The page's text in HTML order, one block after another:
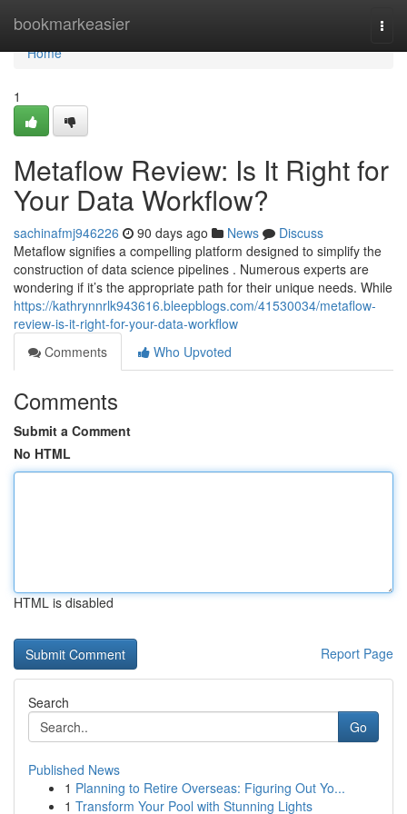
bookmarkeasier
Home
Home
1
Metaflow Review: Is It Right for
Your Data Workflow?
sachinafmj946226 90 days ago News
Discuss
Metaflow signifies a compelling platform designed to simplify the
construction of data science pipelines . Numerous experts are
wondering if it’s the appropriate path for their unique needs. While
https://kathrynnrlk943616.bleepblogs.com/41530034/metaflow-
review-is-it-right-for-your-data-workflow
Comments
Who Upvoted
Comments
Submit a Comment
No HTML
HTML is disabled
Report Page
Search
Go
Published News
1 Planning to Retire Overseas: Figuring Out Yo...
1 Transform Your Pool with Stunning Lights